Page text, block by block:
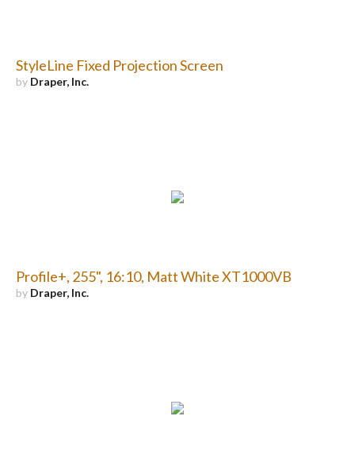
StyleLine Fixed Projection Screen
by Draper, Inc.
Profile+, 255", 16:10, Matt White XT1000VB
by Draper, Inc.